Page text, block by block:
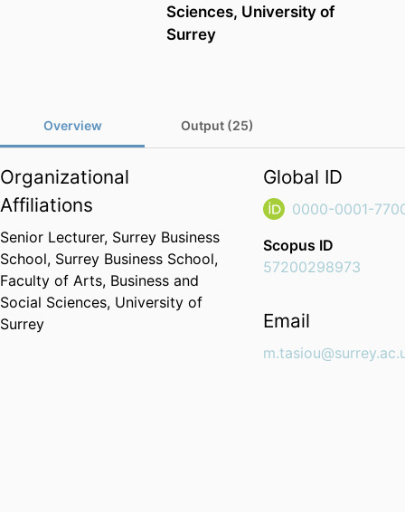
Sciences, University of
Surrey
Overview Output (25)
Organizational
Affiliations
Senior Lecturer, Surrey Business
School, Surrey Business School,
Faculty of Arts, Business and
Social Sciences, University of
Surrey
Global ID
0000-0001-
Scopus ID
57200298973
Email